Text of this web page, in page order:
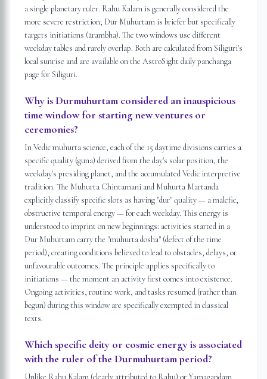
a single planetary ruler. Rahu Kalam is generally considered the
more severe restriction; Dur Muhurtam is briefer but specifically
targets initiations (ārambha). The two windows use different
weekday tables and rarely overlap. Both are calculated from Siliguri's
local sunrise and are available on the AstroSight daily panchanga
page for Siliguri.
Why is Durmuhurtam considered an inauspicious
time window for starting new ventures or
ceremonies?
In Vedic muhurta science, each of the 15 daytime divisions carries a
specific quality (guna) derived from the day's solar position, the
weekday's presiding planet, and the accumulated Vedic interpretive
tradition. The Muhurta Chintamani and Muhurta Martanda
explicitly classify specific slots as having "dur" quality — a malefic,
obstructive temporal energy — for each weekday. This energy is
understood to imprint on new beginnings: activities started in a
Dur Muhurtam carry the "muhurta dosha" (defect of the time
period), creating conditions believed to lead to obstacles, delays, or
unfavourable outcomes. The principle applies specifically to
initiations — the moment an activity first comes into existence.
Ongoing activities, routine work, and tasks resumed (rather than
begun) during this window are specifically exempted in classical
texts.
Which specific deity or cosmic energy is associated
with the ruler of the Durmuhurtam period?
Unlike Rahu Kalam (clearly attributed to Rahu) or Yamagandam